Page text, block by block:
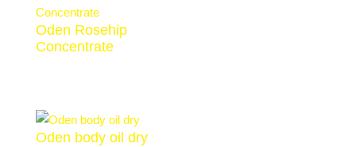
Oden Rosehip
Concentrate
Oden body oil dry